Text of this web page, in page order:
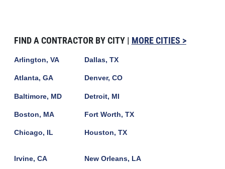
FIND A CONTRACTOR BY CITY | MORE CITIES >
Arlington, VA
Atlanta, GA
Baltimore, MD
Boston, MA
Chicago, IL
Dallas, TX
Denver, CO
Detroit, MI
Fort Worth, TX
Houston, TX
Irvine, CA New Orleans, LA